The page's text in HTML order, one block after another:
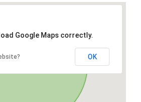
Google Maps correctly.
OK